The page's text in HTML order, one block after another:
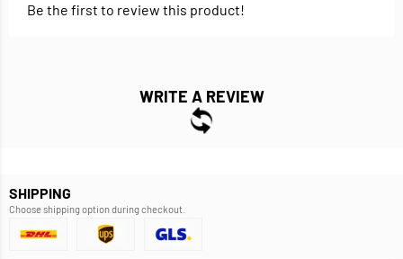
Be the first to review this product!
WRITE A REVIEW
SHIPPING
Choose shipping option during checkout.